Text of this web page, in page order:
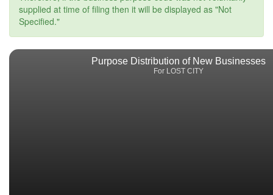
supplied at time of filing then it will be displayed as "Not
Specified."
Purpose Distribution of New Businesses
For LOST CITY